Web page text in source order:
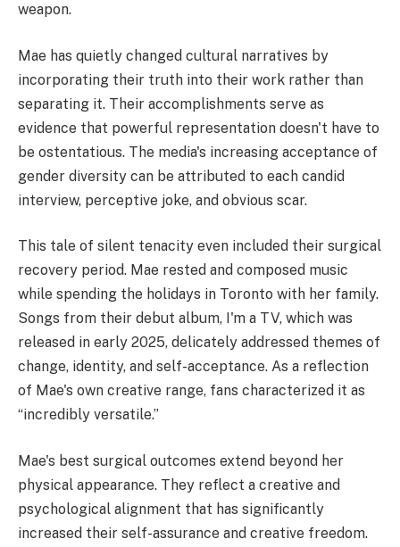
weapon.
Mae has quietly changed cultural narratives by
incorporating their truth into their work rather than
separating it. Their accomplishments serve as
evidence that powerful representation doesn't have to
be ostentatious. The media's increasing acceptance of
gender diversity can be attributed to each candid
interview, perceptive joke, and obvious scar.
This tale of silent tenacity even included their surgical
recovery period. Mae rested and composed music
while spending the holidays in Toronto with her family.
Songs from their debut album, I'm a TV, which was
released in early 2025, delicately addressed themes of
change, identity, and self-acceptance. As a reflection
of Mae's own creative range, fans characterized it as
“incredibly versatile.”
Mae's best surgical outcomes extend beyond her
physical appearance. They reflect a creative and
psychological alignment that has significantly
increased their self-assurance and creative freedom.